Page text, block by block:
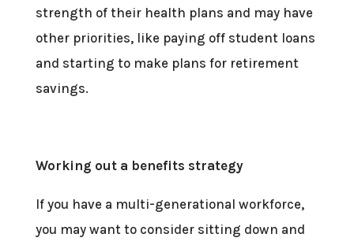
strength of their health plans and may have
other priorities, like paying off student loans
and starting to make plans for retirement
savings.
Working out a benefits strategy
If you have a multi-generational workforce,
you may want to consider sitting down and